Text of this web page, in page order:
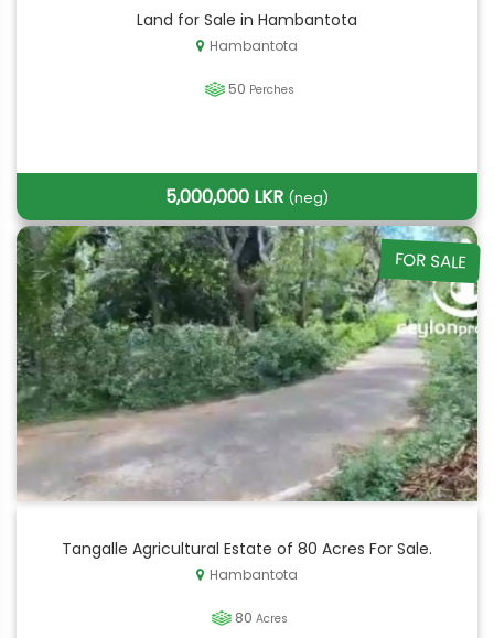
Land for Sale in Hambantota
Hambantota
50 Perches
5,000,000 LKR (neg)
FOR SALE
Tangalle Agricultural Estate of 80 Acres For Sale.
Hambantota
80 Acres